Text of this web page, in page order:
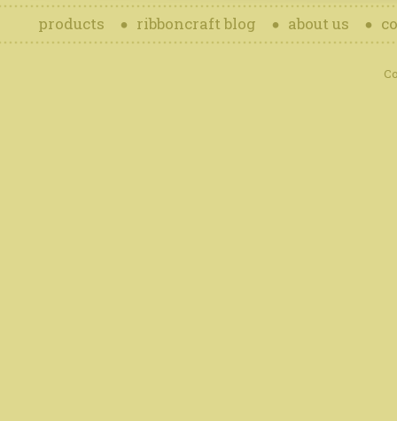
products ribboncraft blog about us